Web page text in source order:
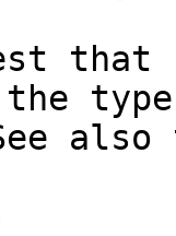
that
type
also